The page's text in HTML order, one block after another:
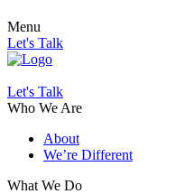
Menu
Let's Talk
Let's Talk
Who We Are
About
We’re Different
What We Do